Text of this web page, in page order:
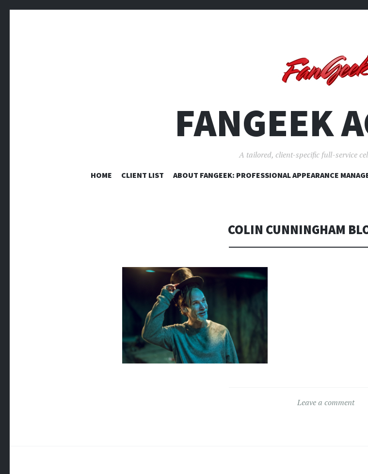
FANGEEK
A tailored, client-specific full-service
SKIP
HOME CLIENT LIST ABOUT FANGEEK: PROFESSIONAL APPEARANCE
COLIN CUNNINGHAM
Leave a comment